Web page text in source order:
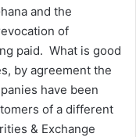
and the
of
paid. What is good
by agreement the
have been
of a different
& Exchange